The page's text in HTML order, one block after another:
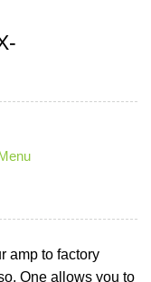
amp to factory
One allows you to